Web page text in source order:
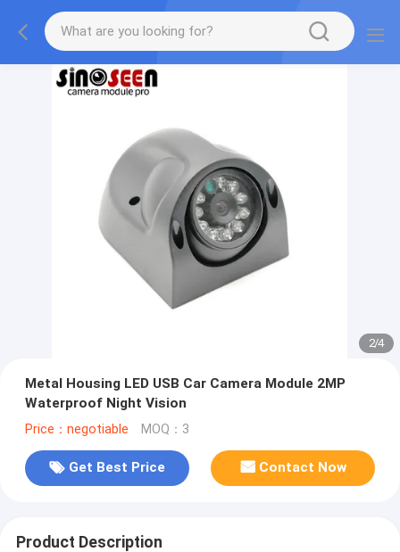
2/4
Metal Housing LED USB Car Camera Module 2MP
Waterproof Night Vision
Price：negotiable MOQ：3
Get Best Price Contact Now
Product Description